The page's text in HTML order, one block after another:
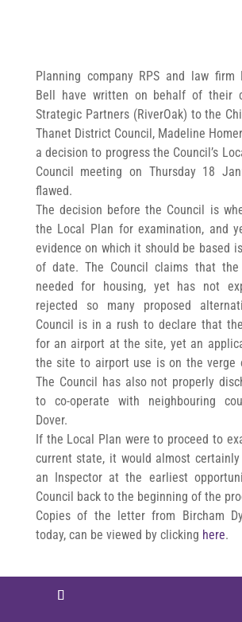
Planning company RPS and law firm
Bell have written on behalf of their
Strategic Partners (RiverOak) to the
Thanet District Council, Madeline
a decision to progress the Council’s
Council meeting on Thursday 18
flawed.
The decision before the Council is
the Local Plan for examination, and
evidence on which it should be based
of date. The Council claims that
needed for housing, yet has not
rejected so many proposed
Council is in a rush to declare that
for an airport at the site, yet an
the site to airport use is on the verge
The Council has also not properly
to co-operate with neighbouring
Dover.
If the Local Plan were to proceed to
current state, it would almost
an Inspector at the earliest
Council back to the beginning of the
Copies of the letter from Bircham
today, can be viewed by clicking here.